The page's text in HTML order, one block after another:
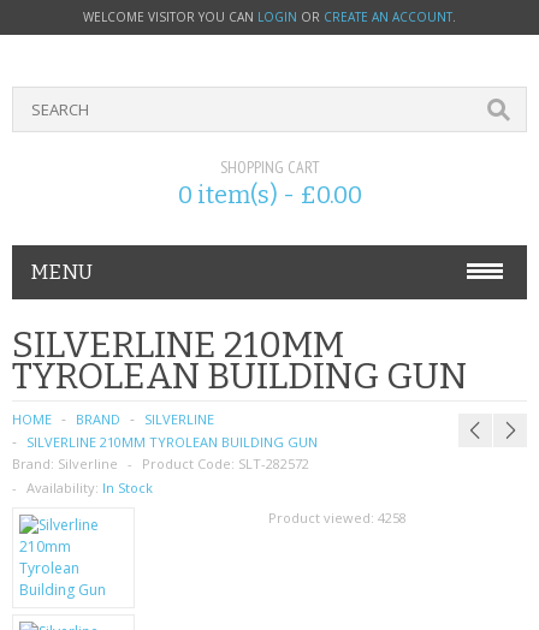
WELCOME VISITOR YOU CAN LOGIN OR CREATE AN ACCOUNT.
SHOPPING CART
0 item(s) - £0.00
MENU
PHONE ACCESSORIES
NOKIA
SONY ERICSSON
SIM CARDS
SAMSUNG
MOTOROLA
SILVERLINE 210MM
TYROLEAN BUILDING GUN
HOME BRAND
SILVERLINE
SILVERLINE 210MM TYROLEAN BUILDING GUN
Brand: Silverline Product Code: SLT-282572
Availability: In Stock
Product viewed: 4258